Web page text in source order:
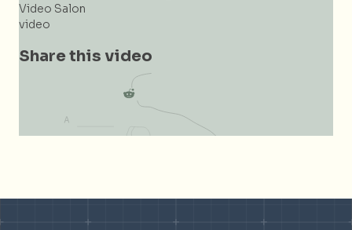
Video Salon
video
Share this video